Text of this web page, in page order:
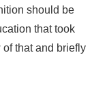
should be
that took
that and briefly